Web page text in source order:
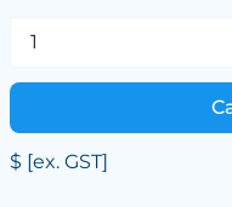
$ [ex. GST]